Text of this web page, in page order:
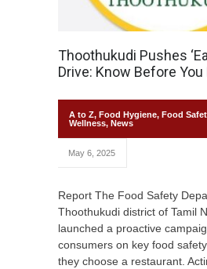
Thoothukudi Pushes
Drive: Know Before You
A to Z, Food Hygiene, Food
Wellness, News
May 6, 2025
Report The Food Safety
Thoothukudi district of Tamil
launched a proactive
consumers on key food
they choose a restaurant.